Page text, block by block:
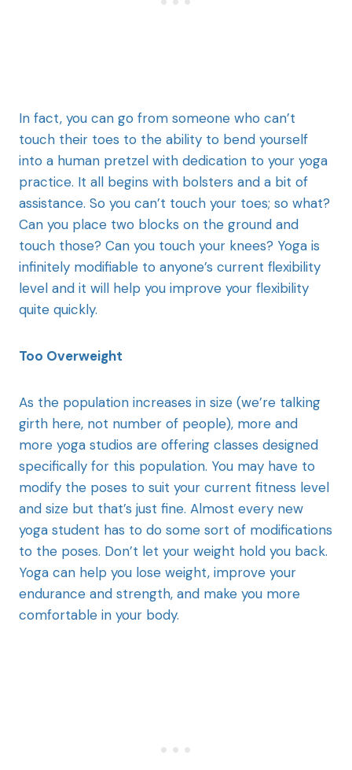
In fact, you can go from someone who can’t
touch their toes to the ability to bend yourself
into a human pretzel with dedication to your yoga
practice. It all begins with bolsters and a bit of
assistance. So you can’t touch your toes; so what?
Can you place two blocks on the ground and
touch those? Can you touch your knees? Yoga is
infinitely modifiable to anyone’s current flexibility
level and it will help you improve your flexibility
quite quickly.
Too Overweight
As the population increases in size (we’re talking
girth here, not number of people), more and
more yoga studios are offering classes designed
specifically for this population. You may have to
modify the poses to suit your current fitness level
and size but that’s just fine. Almost every new
yoga student has to do some sort of modifications
to the poses. Don’t let your weight hold you back.
Yoga can help you lose weight, improve your
endurance and strength, and make you more
comfortable in your body.